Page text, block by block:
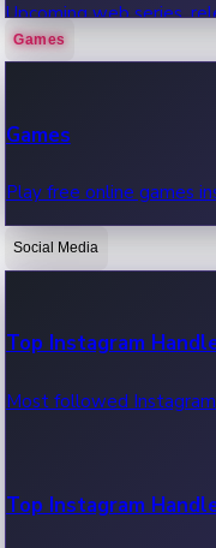
Upcoming web series,
OTT News
Recent OTT News.
Games
Games
Play free online games
Social Media
Top Instagram
Most followed
Top Instagram